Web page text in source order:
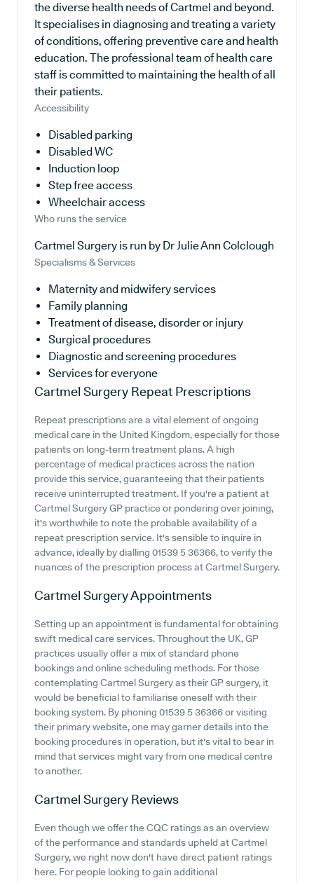
the diverse health needs of Cartmel and beyond.
It specialises in diagnosing and treating a variety
of conditions, offering preventive care and health
education. The professional team of health care
staff is committed to maintaining the health of all
their patients.
Accessibility
Disabled parking
Disabled WC
Induction loop
Step free access
Wheelchair access
Who runs the service
Cartmel Surgery is run by Dr Julie Ann Colclough
Specialisms & Services
Maternity and midwifery services
Family planning
Treatment of disease, disorder or injury
Surgical procedures
Diagnostic and screening procedures
Services for everyone
Cartmel Surgery Repeat Prescriptions
Repeat prescriptions are a vital element of ongoing
medical care in the United Kingdom, especially for those
patients on long-term treatment plans. A high
percentage of medical practices across the nation
provide this service, guaranteeing that their patients
receive uninterrupted treatment. If you're a patient at
Cartmel Surgery GP practice or pondering over joining,
it's worthwhile to note the probable availability of a
repeat prescription service. It's sensible to inquire in
advance, ideally by dialling 01539 5 36366, to verify the
nuances of the prescription process at Cartmel Surgery.
Cartmel SurgeryAppointments
Setting up an appointment is fundamental for obtaining
swift medical care services. Throughout the UK, GP
practices usually offer a mix of standard phone
bookings and online scheduling methods. For those
contemplating Cartmel Surgery as their GP surgery, it
would be beneficial to familiarise oneself with their
booking system. By phoning 01539 5 36366 or visiting
their primary website, one may garner details into the
booking procedures in operation, but it's vital to bear in
mind that services might vary from one medical centre
to another.
Cartmel Surgery Reviews
Even though we offer the CQC ratings as an overview
of the performance and standards upheld at Cartmel
Surgery, we right now don't have direct patient ratings
here. For people looking to gain additional